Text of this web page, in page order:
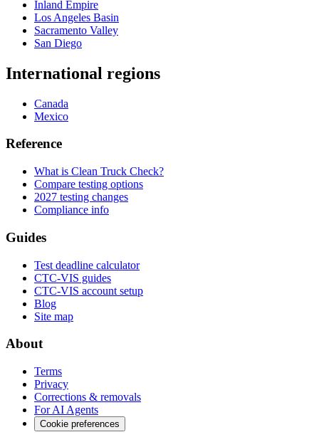
Inland Empire
Los Angeles Basin
Sacramento Valley
San Diego
International regions
Canada
Mexico
Reference
What is Clean Truck Check?
Compare testing options
2027 testing changes
Compliance info
Guides
Test deadline calculator
CTC-VIS guides
CTC-VIS account setup
Blog
Site map
About
Terms
Privacy
Corrections & removals
For AI Agents
Cookie preferences